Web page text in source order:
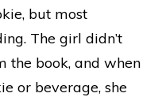
but most
The girl didn’t
the book, and when
or beverage, she